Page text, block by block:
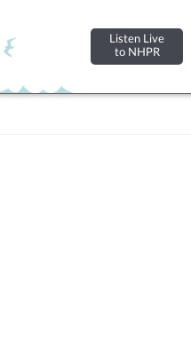
Listen Live
to NHPR